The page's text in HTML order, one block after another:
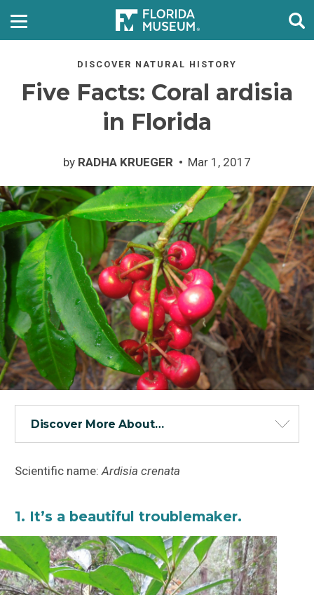
DISCOVER NATURAL HISTORY
Five Facts: Coral ardisia
in Florida
by RADHA KRUEGER Mar 1, 2017
Discover More About…
Scientific name:Ardisia crenata
1. It’s a beautiful troublemaker.